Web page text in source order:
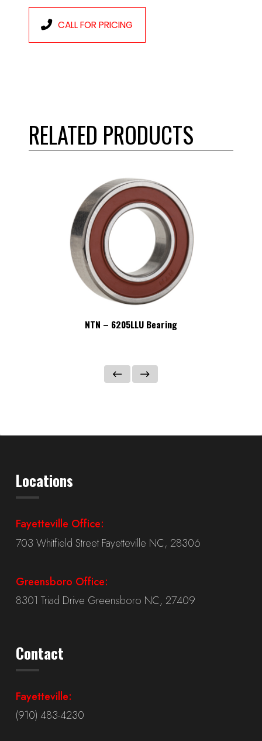
CALL FOR PRICING
RELATED PRODUCTS
NTN – 6205LLU Bearing
Locations
Fayetteville Office:
703 Whitfield Street Fayetteville NC, 28306
Greensboro Office:
8301 Triad Drive Greensboro NC, 27409
Contact
Fayetteville:
(910) 483-4230